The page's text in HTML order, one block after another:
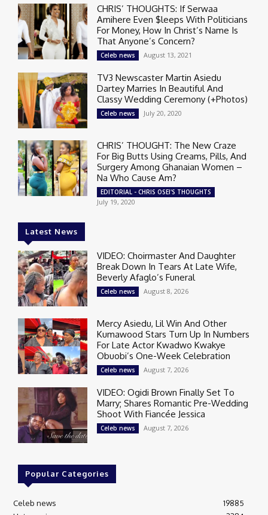
CHRIS’ THOUGHTS: If Serwaa
Amihere Even $leeps With Politicians
For Money, How In Christ’s Name Is
That Anyone’s Concern?
Celeb news August 13, 2021
TV3 Newscaster Martin Asiedu
Dartey Marries In Beautiful And
Classy Wedding Ceremony (+Photos)
Celeb news July 20, 2020
CHRIS’ THOUGHT: The New Craze
For Big Butts Using Creams, Pills, And
Surgery Among Ghanaian Women –
Na Who Cause Am?
EDITORIAL - CHRIS OSEI'S THOUGHTS
July 19, 2020
Latest News
VIDEO: Choirmaster And Daughter
Break Down In Tears At Late Wife,
Beverly Afaglo’s Funeral
Celeb news August 8, 2026
Mercy Asiedu, Lil Win And Other
Kumawood Stars Turn Up In Numbers
For Late Actor Kwadwo Kwakye
Obuobi’s One-Week Celebration
Celeb news August 7, 2026
VIDEO: Ogidi Brown Finally Set To
Marry; Shares Romantic Pre-Wedding
Shoot With Fiancée Jessica
Celeb news August 7, 2026
Popular Categories
Celeb news
19885